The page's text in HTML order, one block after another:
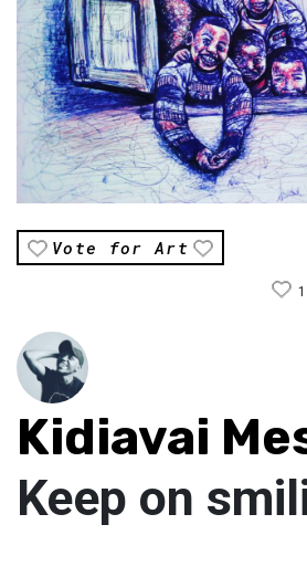
Vote for Art
1
Kidiavai
Keep on